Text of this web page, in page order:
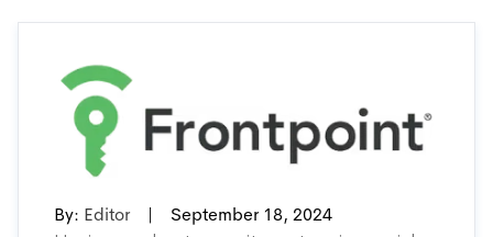
By: Editor | September 18, 2024